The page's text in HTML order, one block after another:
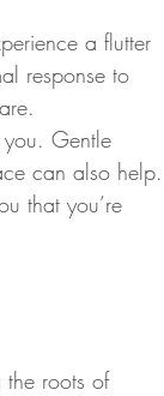
a flutter
response to
Gentle
can also help.
that you’re
the roots of